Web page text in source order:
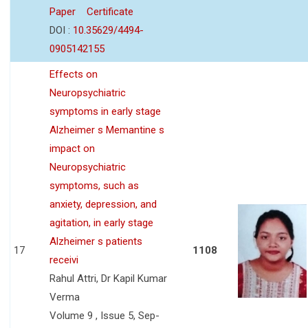
Paper
Certificate
DOI : 10.35629/4494-
0905142155
17
Effects on
Neuropsychiatric
symptoms in early stage
Alzheimer s Memantine s
impact on
Neuropsychiatric
symptoms, such as
anxiety, depression, and
agitation, in early stage
Alzheimer s patients
receivi
Rahul Attri, Dr Kapil Kumar
Verma
Volume 9 , Issue 5, Sep-
1108